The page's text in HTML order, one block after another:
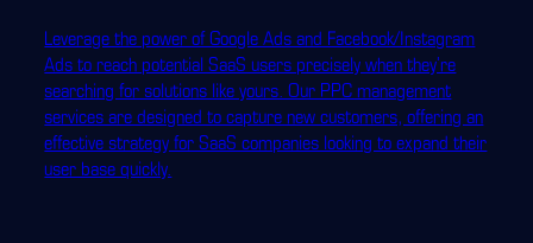
Leverage the power of Google Ads and Facebook/Instagram
Ads to reach potential SaaS users precisely when they're
searching for solutions like yours. Our PPC management
services are designed to capture new customers, offering an
effective strategy for SaaS companies looking to expand their
user base quickly.